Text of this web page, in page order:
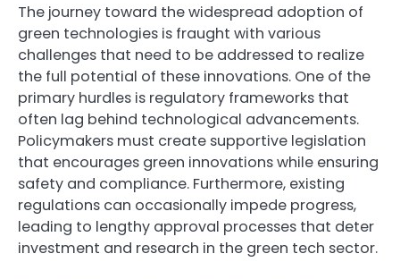
The journey toward the widespread adoption of
green technologies is fraught with various
challenges that need to be addressed to realize
the full potential of these innovations. One of the
primary hurdles is regulatory frameworks that
often lag behind technological advancements.
Policymakers must create supportive legislation
that encourages green innovations while ensuring
safety and compliance. Furthermore, existing
regulations can occasionally impede progress,
leading to lengthy approval processes that deter
investment and research in the green tech sector.